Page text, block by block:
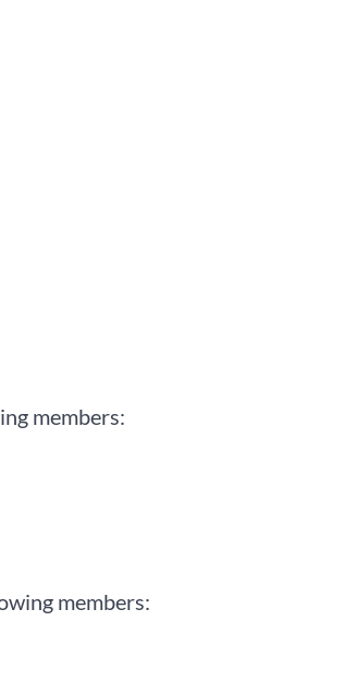
members:
members: